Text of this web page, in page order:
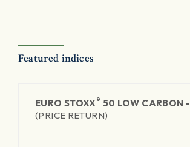
Featured indices
EURO STOXX® 50 LOW CARBON -
(PRICE RETURN)